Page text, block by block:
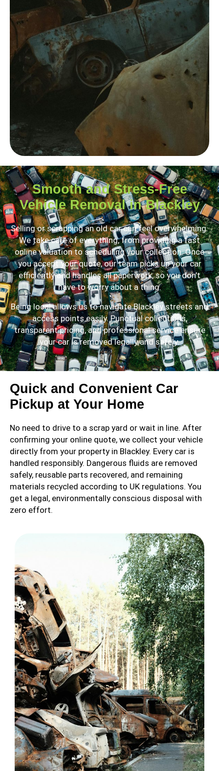
Smooth and Stress-Free
Vehicle Removal in Blackley
Selling or scrapping an old car can feel overwhelming.
We take care of everything, from providing a fast
online valuation to scheduling your collection. Once
you accept your quote, our team picks up your car
efficiently and handles all paperwork, so you don’t
have to worry about a thing.
Being local allows us to navigate Blackley streets and
access points easily. Punctual collections,
transparent pricing, and professional service ensure
your car is removed legally and safely.
Quick and Convenient Car
Pickup at Your Home
No need to drive to a scrap yard or wait in line. After
confirming your online quote, we collect your vehicle
directly from your property in Blackley. Every car is
handled responsibly. Dangerous fluids are removed
safely, reusable parts recovered, and remaining
materials recycled according to UK regulations. You
get a legal, environmentally conscious disposal with
zero effort.